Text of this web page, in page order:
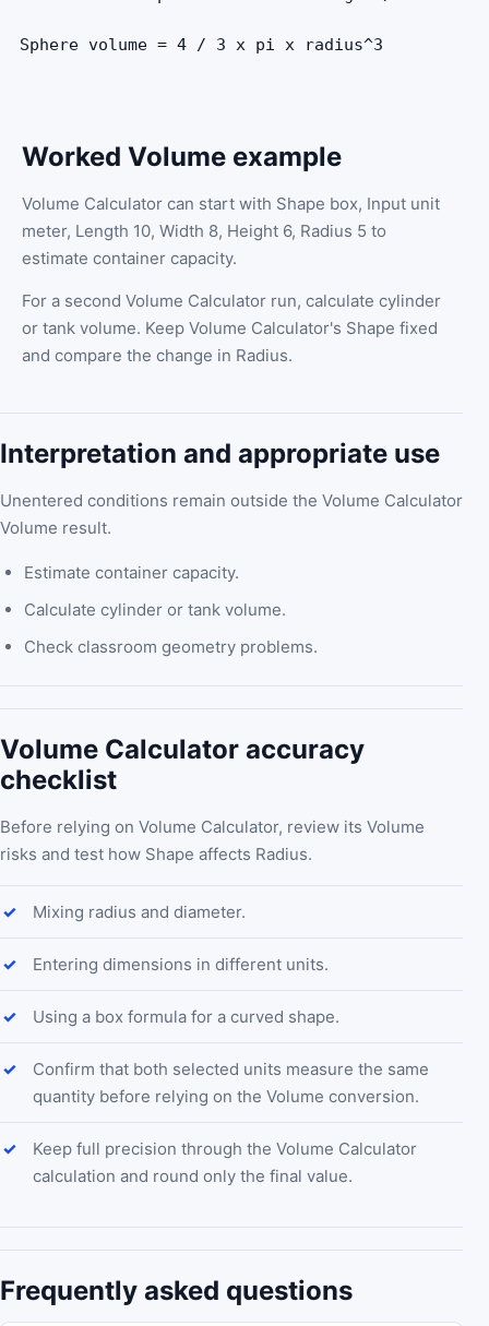
Sphere volume = 4 / 3 x pi x radius^3
Worked Volume example
Volume Calculator can start with Shape box, Input unit
meter, Length 10, Width 8, Height 6, Radius 5 to
estimate container capacity.
For a second Volume Calculator run, calculate cylinder
or tank volume. Keep Volume Calculator's Shape fixed
and compare the change in Radius.
Interpretation and appropriate use
Unentered conditions remain outside the Volume Calculator
Volume result.
Estimate container capacity.
Calculate cylinder or tank volume.
Check classroom geometry problems.
Volume Calculator accuracy
checklist
Before relying on Volume Calculator, review its Volume
risks and test how Shape affects Radius.
Mixing radius and diameter.
Entering dimensions in different units.
Using a box formula for a curved shape.
Confirm that both selected units measure the same
quantity before relying on the Volume conversion.
Keep full precision through the Volume Calculator
calculation and round only the final value.
Frequently asked questions